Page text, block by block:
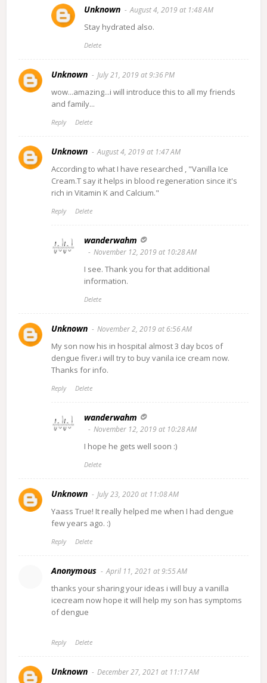
Unknown August 4, 2019 at 1:48 AM
Stay hydrated also.
Delete
Unknown July 21, 2019 at 9:36 PM
wow...amazing...i will introduce this to all my friends
and family...
Reply Delete
Unknown August 4, 2019 at 1:47 AM
According to what I have researched , "Vanilla Ice
Cream.T say it helps in blood regeneration since it's
rich in Vitamin K and Calcium."
Reply Delete
wanderwahm
November 12, 2019 at 10:28 AM
I see. Thank you for that additional
information.
Delete
Unknown November 2, 2019 at 6:56 AM
My son now his in hospital almost 3 day bcos of
dengue fiver.i will try to buy vanila ice cream now.
Thanks for info.
Reply Delete
wanderwahm
November 12, 2019 at 10:28 AM
I hope he gets well soon :)
Delete
Unknown July 23, 2020 at 11:08 AM
Yaass True! It really helped me when I had dengue
few years ago. :)
Reply Delete
Anonymous April 11, 2021 at 9:55 AM
thanks your sharing your ideas i will buy a vanilla
icecream now hope it will help my son has symptoms
of dengue
Reply Delete
Unknown December 27, 2021 at 11:17 AM